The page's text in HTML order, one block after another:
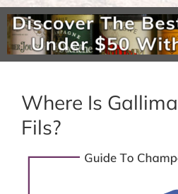
Where Is
Fils?